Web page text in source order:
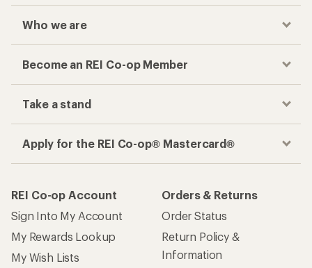
Who we are
Become an REI Co-op Member
Take a stand
Apply for the REI Co-op® Mastercard®
REI Co-op Account
Sign Into My Account
My Rewards Lookup
My Wish Lists
Orders & Returns
Order Status
Return Policy &
Information